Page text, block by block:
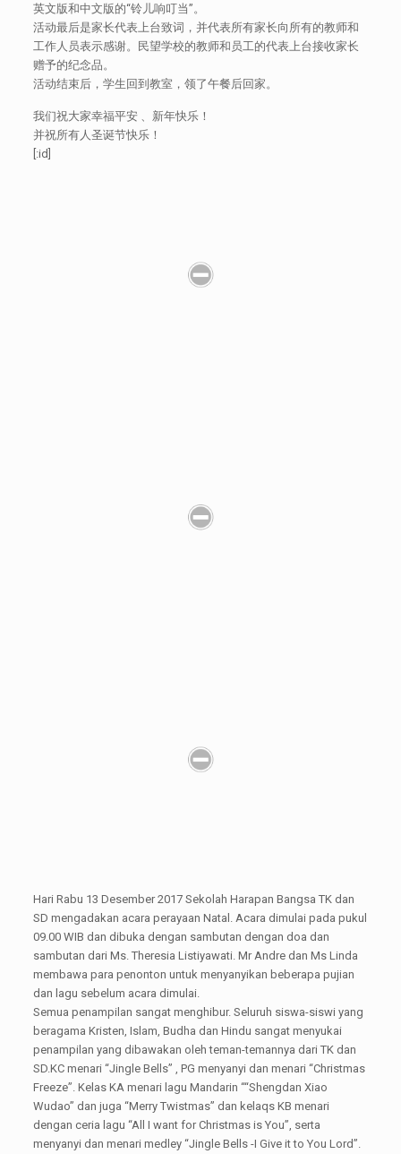
英文版和中文版的“铃儿响叮当”。
活动最后是家长代表上台致词，并代表所有家长向所有的教师和
工作人员表示感谢。民望学校的教师和员工的代表上台接收家长
赠予的纪念品。
活动结束后，学生回到教室，领了午餐后回家。
我们祝大家幸福平安 、新年快乐！
并祝所有人圣诞节快乐！
[:id]
Hari Rabu 13 Desember 2017 Sekolah Harapan Bangsa TK dan
SD mengadakan acara perayaan Natal. Acara dimulai pada pukul
09.00 WIB dan dibuka dengan sambutan dengan doa dan
sambutan dari Ms. Theresia Listiyawati. Mr Andre dan Ms Linda
membawa para penonton untuk menyanyikan beberapa pujian
dan lagu sebelum acara dimulai.
Semua penampilan sangat menghibur. Seluruh siswa-siswi yang
beragama Kristen, Islam, Budha dan Hindu sangat menyukai
penampilan yang dibawakan oleh teman-temannya dari TK dan
SD.KC menari “Jingle Bells” , PG menyanyi dan menari “Christmas
Freeze”. Kelas KA menari lagu Mandarin ““Shengdan Xiao
Wudao” dan juga “Merry Twistmas” dan kelaqs KB menari
dengan ceria lagu “All I want for Christmas is You”, serta
menyanyi dan menari medley “Jingle Bells -I Give it to You Lord”.